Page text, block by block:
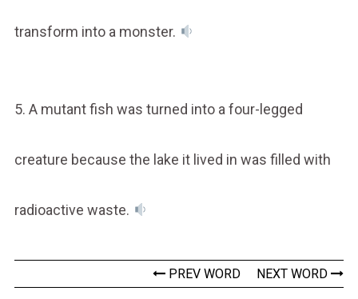
transform into a monster.
5. A mutant fish was turned into a four-legged
creature because the lake it lived in was filled with
radioactive waste.
PREV WORD NEXT WORD